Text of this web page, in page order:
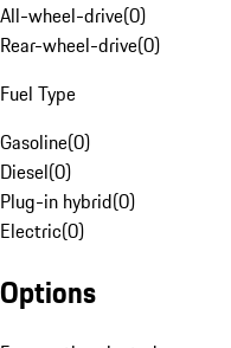
All-wheel-drive(0)
Rear-wheel-drive(0)
Fuel Type
Gasoline(0)
Diesel(0)
Plug-in hybrid(0)
Electric(0)
Options